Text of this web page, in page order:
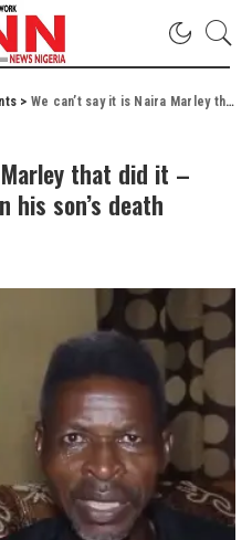
> We can’t say it is Naira Marley that did it – Mohbad’s dad speaks on his son’s death
that did it –
his son’s death